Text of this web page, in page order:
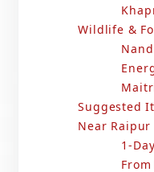
Wildlife &
Suggested
Near Raipur
1-